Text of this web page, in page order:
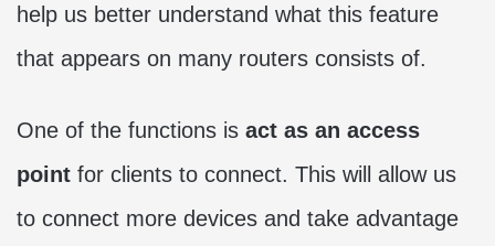
help us better understand what this feature
that appears on many routers consists of.
One of the functions is act as an access
point for clients to connect. This will allow us
to connect more devices and take advantage